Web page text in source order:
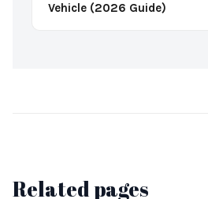
Vehicle (2026 Guide)
Related pages